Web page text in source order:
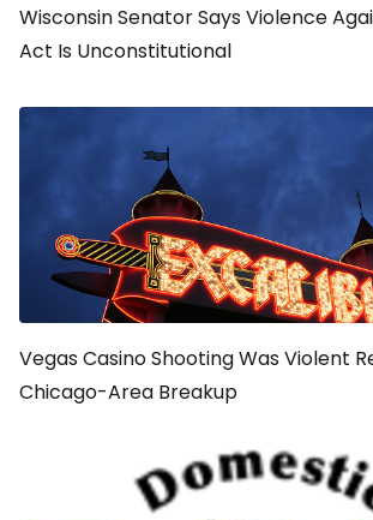
Wisconsin Senator Says Violence
Act Is Unconstitutional
Vegas Casino Shooting Was Violent
Chicago-Area Breakup